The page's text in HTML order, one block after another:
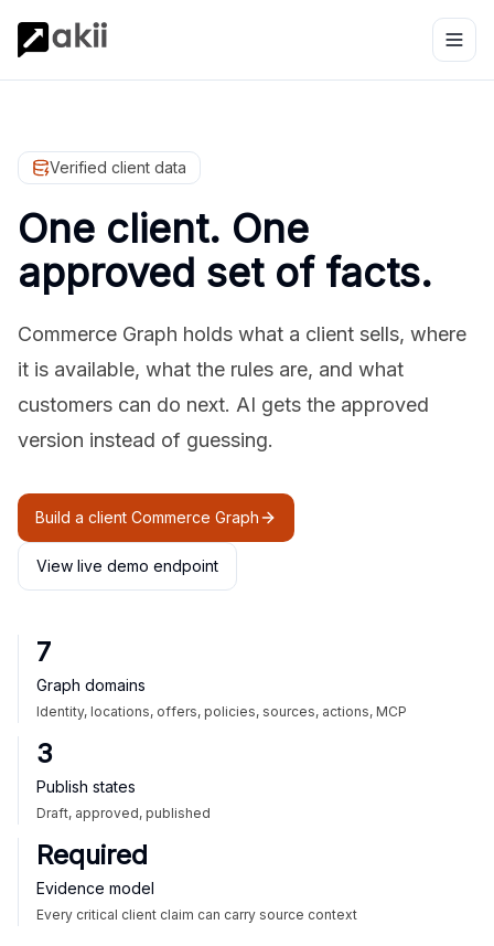
Verified client data
One client. One
approved set of facts.
Commerce Graph holds what a client sells, where
it is available, what the rules are, and what
customers can do next. AI gets the approved
version instead of guessing.
Build a client Commerce Graph
View live demo endpoint
7
Graph domains
Identity, locations, offers, policies, sources, actions, MCP
3
Publish states
Draft, approved, published
Required
Evidence model
Every critical client claim can carry source context